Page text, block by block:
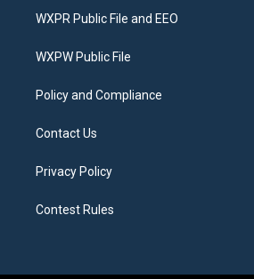
t
e
a
g
a
b
o
WXPR Public File and EEO
WXPW Public File
Policy and Compliance
Contact Us
Privacy Policy
Contest Rules